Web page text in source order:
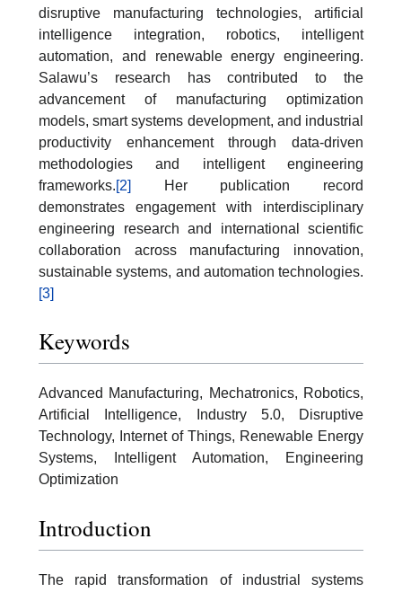
disruptive manufacturing technologies, artificial
intelligence integration, robotics, intelligent
automation, and renewable energy engineering.
Salawu’s research has contributed to the
advancement of manufacturing optimization
models, smart systems development, and industrial
productivity enhancement through data-driven
methodologies and intelligent engineering
frameworks.[2]
Her publication record
demonstrates engagement with interdisciplinary
engineering research and international scientific
collaboration across manufacturing innovation,
sustainable systems, and automation technologies.
[3]
Keywords
Advanced Manufacturing, Mechatronics, Robotics,
Artificial Intelligence, Industry 5.0, Disruptive
Technology, Internet of Things, Renewable Energy
Systems, Intelligent Automation, Engineering
Optimization
Introduction
The rapid transformation of industrial systems